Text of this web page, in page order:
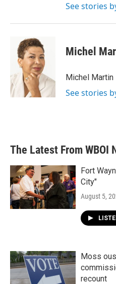
See stories
Michel
Michel
See stories
The Latest From WBOI
Fort
City"
August 5,
Moss
recount